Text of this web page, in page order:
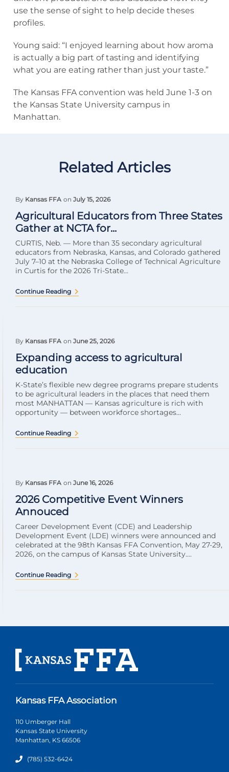
use the sense of sight to help decide theses
profiles.
Young said: “I enjoyed learning about how aroma
is actually a big part of tasting and identifying
what you are eating rather than just your taste.”
The Kansas FFA convention was held June 1-3 on
the Kansas State University campus in
Manhattan.
Related Articles
By Kansas FFA on July 15, 2026
Agricultural Educators from Three States
Gather at NCTA for...
CURTIS, Neb. — More than 35 secondary agricultural
educators from Nebraska, Kansas, and Colorado gathered
July 7–10 at the Nebraska College of Technical Agriculture
in Curtis for the 2026 Tri-State...
Continue Reading
By Kansas FFA on June 25, 2026
Expanding access to agricultural
education
K-State’s flexible new degree programs prepare students
to be agricultural leaders in the places that need them
most MANHATTAN — Kansas agriculture is rich with
opportunity — between workforce shortages...
Continue Reading
By Kansas FFA on June 16, 2026
2026 Competitive Event Winners
Annouced
Career Development Event (CDE) and Leadership
Development Event (LDE) winners were announced and
celebrated at the 98th Kansas FFA Convention, May 27-29,
2026, on the campus of Kansas State University....
Continue Reading
Kansas FFA Association
110 Umberger Hall
Kansas State University
Manhattan, KS 66506
(785) 532-6424